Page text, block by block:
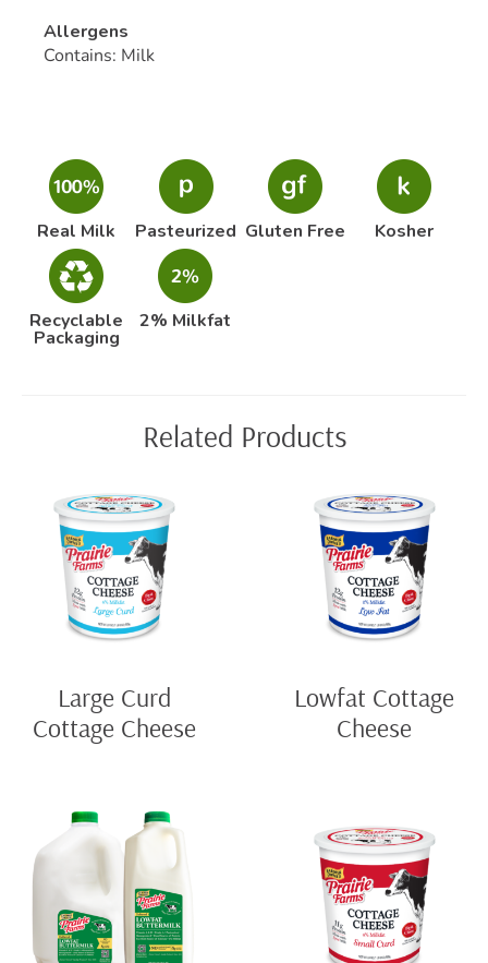
Allergens
Contains: Milk
Real Milk Pasteurized Gluten Free Kosher
Recyclable
Packaging
2% Milkfat
Related Products
Large Curd
Cottage Cheese
Lowfat Cottage
Cheese